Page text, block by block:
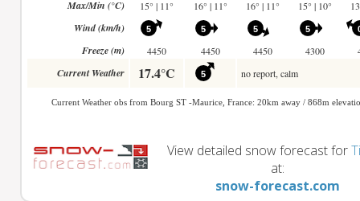
View detailed snow forecast for
at:
snow-forecast.com